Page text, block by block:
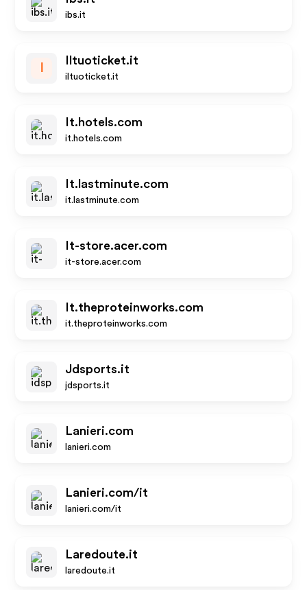
ibs.it
Iltuoticket.it
iltuoticket.it
It.hotels.com
it.hotels.com
It.lastminute.com
it.lastminute.com
It-store.acer.com
it-store.acer.com
It.theproteinworks.com
it.theproteinworks.com
Jdsports.it
jdsports.it
Lanieri.com
lanieri.com
Lanieri.com/it
lanieri.com/it
Laredoute.it
laredoute.it